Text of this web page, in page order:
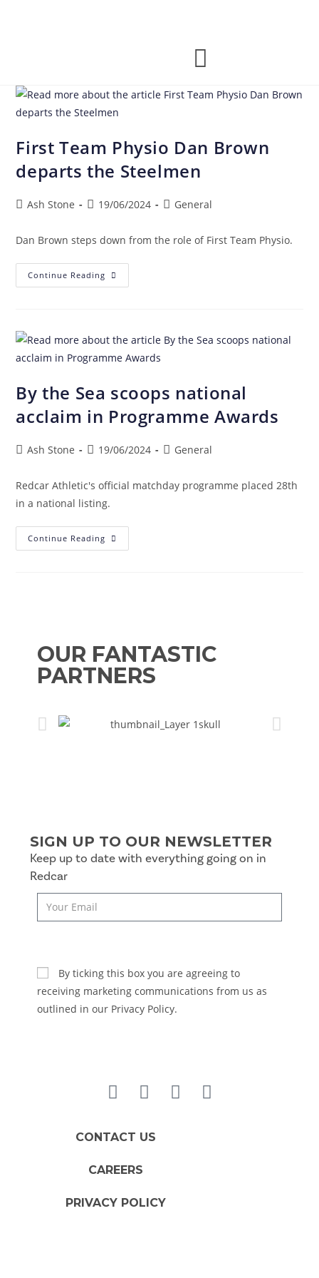
First Team Physio Dan Brown
departs the Steelmen
Ash Stone 19/06/2024 General
Dan Brown steps down from the role of First Team Physio.
Continue Reading
By the Sea scoops national
acclaim in Programme Awards
Ash Stone 19/06/2024 General
Redcar Athletic's official matchday programme placed 28th
in a national listing.
Continue Reading
OUR FANTASTIC
PARTNERS
SIGN UP TO OUR NEWSLETTER
Keep up to date with everything going on in
Redcar
By ticking this box you are agreeing to
receiving marketing communications from us as
outlined in our Privacy Policy.
CONTACT US
CAREERS
PRIVACY POLICY